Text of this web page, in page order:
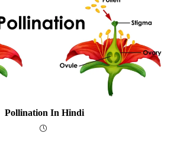
Pollination In Hindi